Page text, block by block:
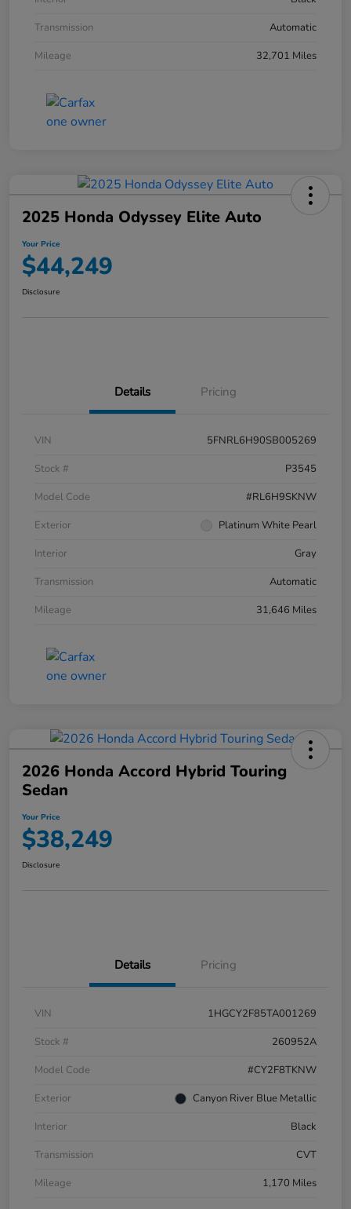
Transmission
Automatic
Mileage
32,701 Miles
2025 Honda Odyssey Elite Auto
Your Price
$44,249
Disclosure
Details Pricing
VIN
5FNRL6H90SB005269
Stock #
P3545
Model Code
#RL6H9SKNW
Exterior
Platinum White Pearl
Interior
Gray
Transmission
Automatic
Mileage
31,646 Miles
2026 Honda Accord Hybrid Touring
Sedan
Your Price
$38,249
Disclosure
Details Pricing
VIN
1HGCY2F85TA001269
Stock #
260952A
Model Code
#CY2F8TKNW
Exterior
Canyon River Blue Metallic
Interior
Black
Transmission
CVT
Mileage
1,170 Miles